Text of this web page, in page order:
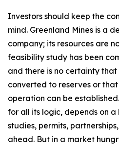
Investors should keep the
mind. Greenland Mines is a
company; its resources are
feasibility study has been
and there is no certainty that
converted to reserves or
operation can be
for all its logic, depends on a
studies, permits,
ahead. But in a market